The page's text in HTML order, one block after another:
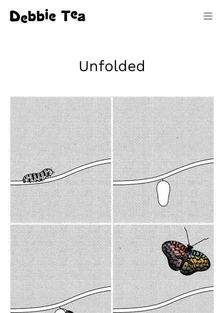
Unfolded